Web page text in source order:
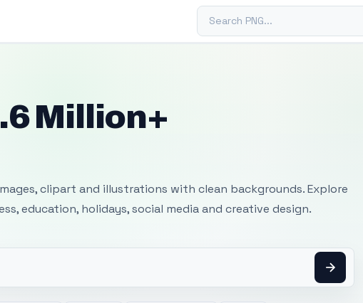
Search PNG
Million+
clipart and illustrations with clean backgrounds. Explore
education, holidays, social media and creative design.